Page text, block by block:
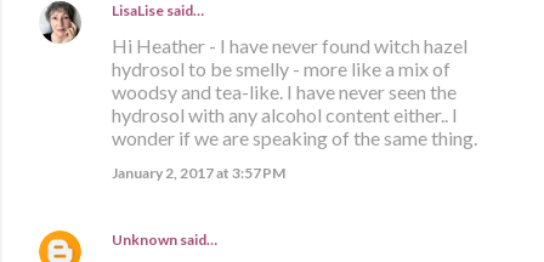
LisaLise said…
Hi Heather - I have never found witch hazel
hydrosol to be smelly - more like a mix of
woodsy and tea-like. I have never seen the
hydrosol with any alcohol content either.. I
wonder if we are speaking of the same thing.
January 2, 2017 at 3:57 PM
Unknown said…